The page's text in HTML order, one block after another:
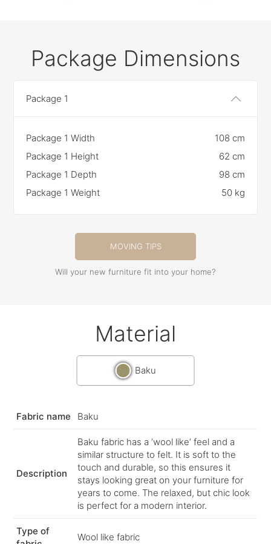
Package Dimensions
Package 1
Package 1 Width
108 cm
Package 1 Height
62 cm
Package 1 Depth
98 cm
Package 1 Weight
50 kg
MOVING TIPS
Will your new furniture fit into your home?
Material
Baku
Fabric name Baku
Description
Baku fabric has a ‘wool like’ feel and a
similar structure to felt. It is soft to the
touch and durable, so this ensures it
stays looking great on your furniture for
years to come. The relaxed, but chic look
is perfect for a modern interior.
Type of
Wool like fabric